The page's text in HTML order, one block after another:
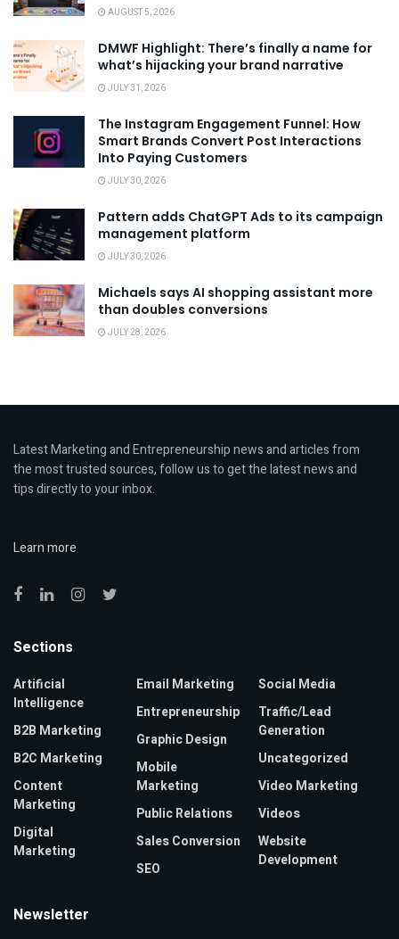
AUGUST 5, 2026
DMWF Highlight: There’s finally a name for
what’s hijacking your brand narrative
JULY 31, 2026
The Instagram Engagement Funnel: How
Smart Brands Convert Post Interactions
Into Paying Customers
JULY 30, 2026
Pattern adds ChatGPT Ads to its campaign
management platform
JULY 30, 2026
Michaels says AI shopping assistant more
than doubles conversions
JULY 28, 2026
Latest Marketing and Entrepreneurship news and articles from
the most trusted sources, follow us to get the latest news and
tips directly to your inbox.
Learn more
Sections
Artificial
Intelligence
B2B Marketing
B2C Marketing
Content
Marketing
Digital
Marketing
Email Marketing
Entrepreneurship
Graphic Design
Mobile
Marketing
Public Relations
Sales Conversion
SEO
Social Media
Traffic/Lead
Generation
Uncategorized
Video Marketing
Videos
Website
Development
Newsletter